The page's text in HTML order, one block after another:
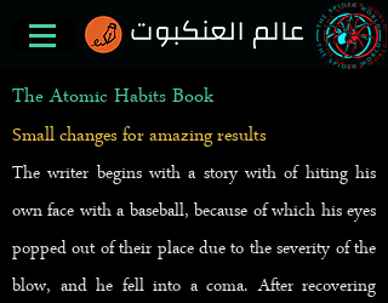
The Atomic Habits Book
Small changes for amazing results
The writer begins with a story with ofhiting his
own face with a baseball, because of which his eyes
popped out of their place due to the severity of the
blow, and he fell into a coma. After recovering